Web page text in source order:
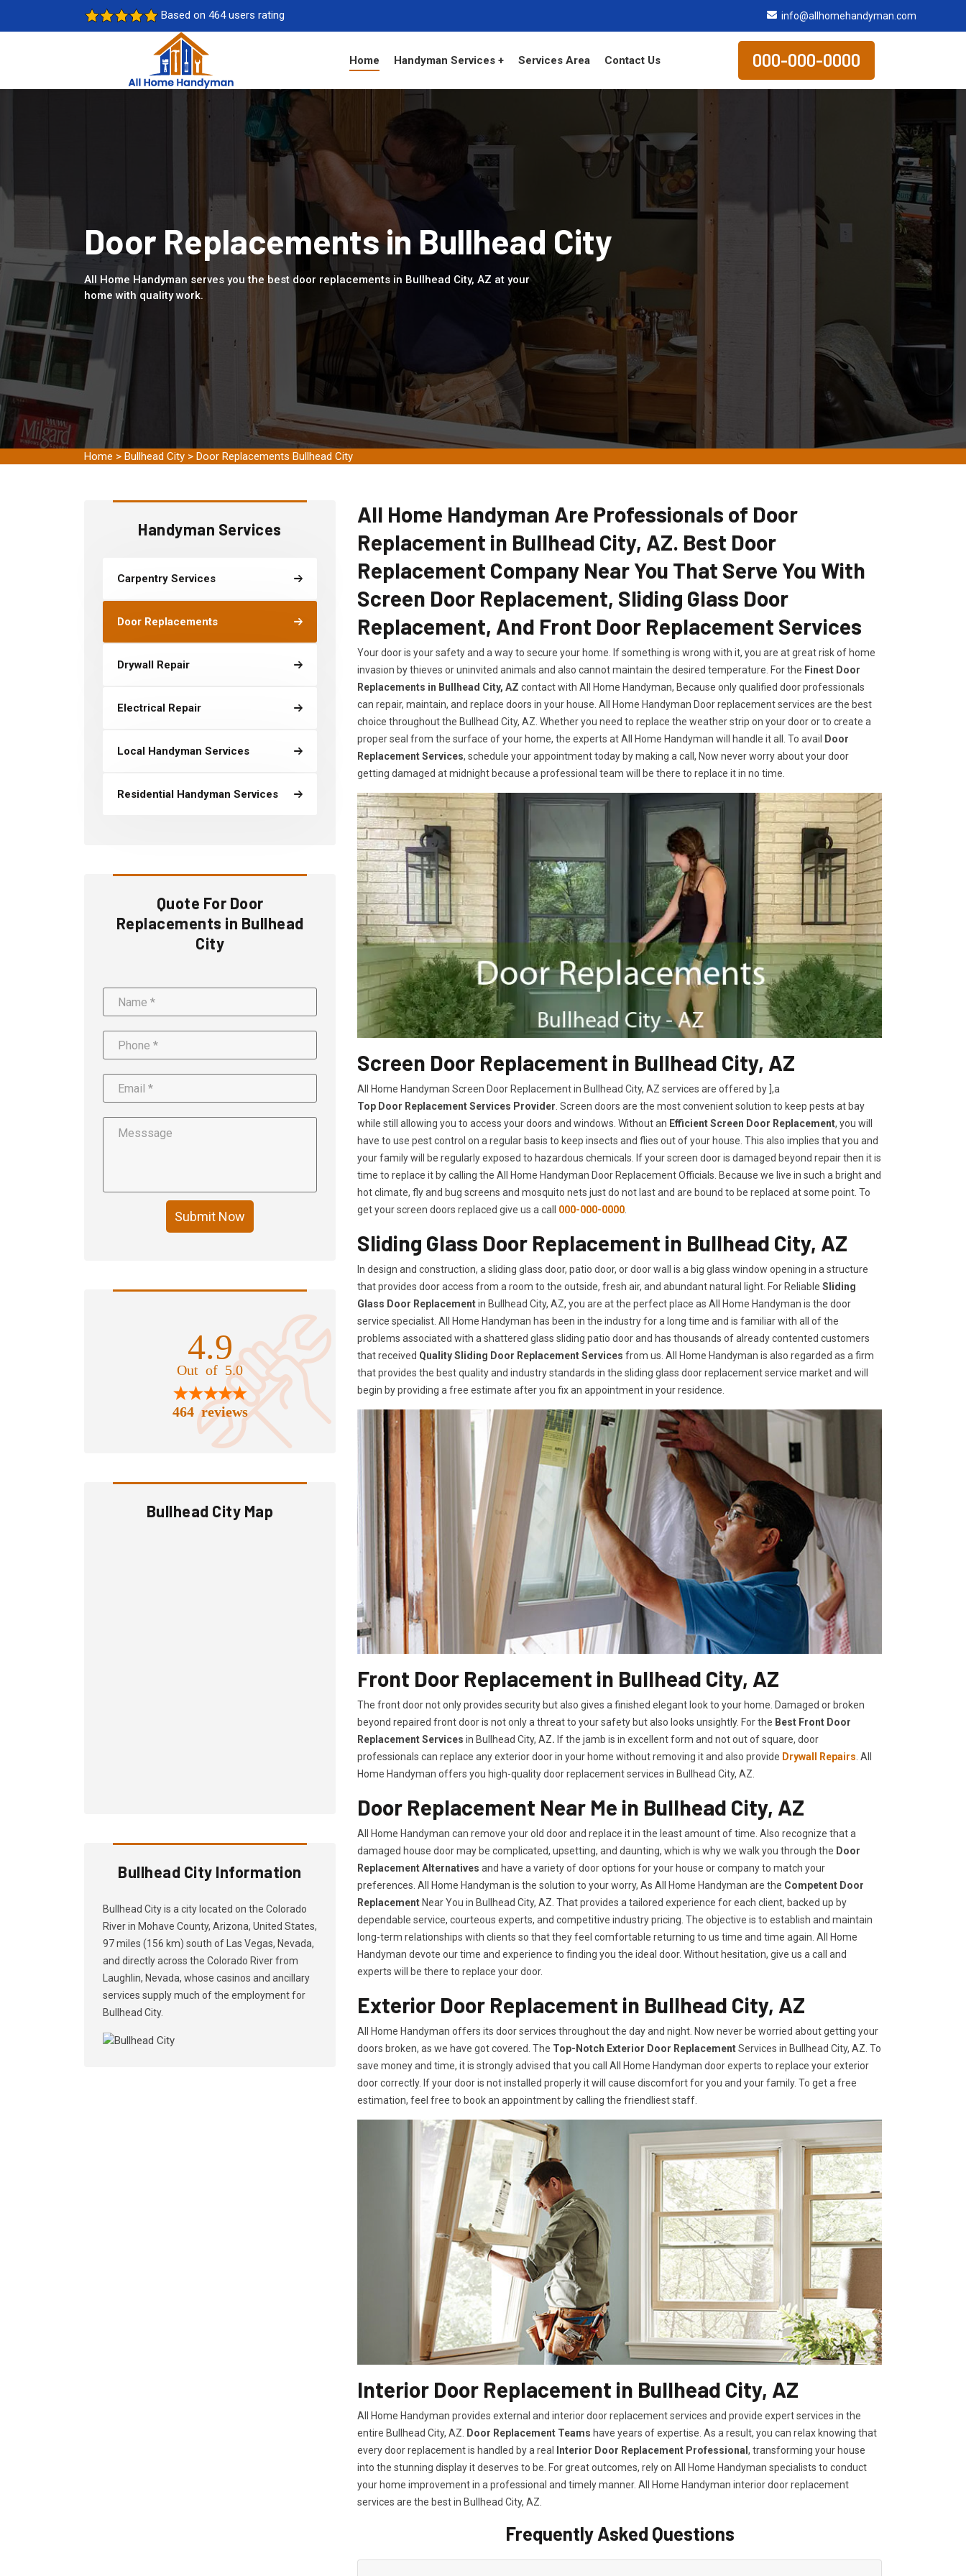
Based on 464 users rating info@allhomehandyman.com
Home Handyman Services + Services Area Contact Us 000-000-0000
Door Replacements in Bullhead City
All Home Handyman serves you the best door replacements in Bullhead City, AZ at your
home with quality work.
Home > Bullhead City > Door Replacements Bullhead City
Handyman Services
Carpentry Services
Door Replacements
Drywall Repair
Electrical Repair
Local Handyman Services
Residential Handyman Services
Quote For Door
Replacements in Bullhead
City
Submit Now
4.9
Out of 5.0
464 reviews
Bullhead City Map
Bullhead City Information
Bullhead City is a city located on the Colorado
River in Mohave County, Arizona, United States,
97 miles (156 km) south of Las Vegas, Nevada,
and directly across the Colorado River from
Laughlin, Nevada, whose casinos and ancillary
services supply much of the employment for
Bullhead City.
All Home Handyman Are Professionals of Door
Replacement in Bullhead City, AZ. Best Door
Replacement Company Near You That Serve You With
Screen Door Replacement, Sliding Glass Door
Replacement, And Front Door Replacement Services
Your door is your safety and a way to secure your home. If something is wrong with it, you are at great risk of home
invasion by thieves or uninvited animals and also cannot maintain the desired temperature. For the Finest Door
Replacements in Bullhead City, AZ contact with All Home Handyman, Because only qualified door professionals
can repair, maintain, and replace doors in your house. All Home Handyman Door replacement services are the best
choice throughout the Bullhead City, AZ. Whether you need to replace the weather strip on your door or to create a
proper seal from the surface of your home, the experts at All Home Handyman will handle it all. To avail
Door
Replacement Services, schedule your appointment today by making a call, Now never worry about your door
getting damaged at midnight because a professional team will be there to replace it in no time.
Screen Door Replacement in Bullhead City, AZ
All Home Handyman Screen Door Replacement in Bullhead City, AZ services are offered by ],a
Top Door Replacement Services Provider . Screen doors are the most convenient solution to keep pests at bay
while still allowing you to access your doors and windows. Without an Efficient Screen Door Replacement, you will
have to use pest control on a regular basis to keep insects and flies out of your house. This also implies that you and
your family will be regularly exposed to hazardous chemicals. If your screen door is damaged beyond repair then it is
time to replace it by calling the All Home Handyman Door Replacement Officials. Because we live in such a bright and
hot climate, fly and bug screens and mosquito nets just do not last and are bound to be replaced at some point. To
get your screen doors replaced give us a call 000-000-0000
Sliding Glass Door Replacement in Bullhead City, AZ
In design and construction, a sliding glass door, patio door, or door wall is a big glass window opening in a structure
that provides door access from a room to the outside, fresh air, and abundant natural light. For Reliable Sliding
Glass Door Replacementin Bullhead City, AZ, you are at the perfect place as All Home Handyman is the door
service specialist. All Home Handyman has been in the industry for a long time and is familiar with all of the
problems associated with a shattered glass sliding patio door and has thousands of already contented customers
that received Quality Sliding Door Replacement Services from us. All Home Handyman is also regarded as a firm
that provides the best quality and industry standards in the sliding glass door replacement service market and will
begin by providing a free estimate after you fix an appointment in your residence.
Front Door Replacement in Bullhead City, AZ
The front door not only provides security but also gives a finished elegant look to your home. Damaged or broken
beyond repaired front door is not only a threat to your safety but also looks unsightly. For the Best Front Door
Replacement Services in Bullhead City, AZ. If the jamb is in excellent form and not out of square, door
professionals can replace any exterior door in your home without removing it and also provide Drywall Repairs. All
Home Handyman offers you high-quality door replacement services in Bullhead City, AZ.
Door Replacement Near Me in Bullhead City, AZ
All Home Handyman can remove your old door and replace it in the least amount of time. Also recognize that a
damaged house door may be complicated, upsetting, and daunting, which is why we walk you through the Door
Replacement Alternatives and have a variety of door options for your house or company to match your
preferences. All Home Handyman is the solution to your worry, As All Home Handyman are the Competent Door
Replacement Near You in Bullhead City, AZ. That provides a tailored experience for each client, backed up by
dependable service, courteous experts, and competitive industry pricing. The objective is to establish and maintain
long-term relationships with clients so that they feel comfortable returning to us time and time again. All Home
Handyman devote our time and experience to finding you the ideal door. Without hesitation, give us a call and
experts will be there to replace your door.
Exterior Door Replacement in Bullhead City, AZ
All Home Handyman offers its door services throughout the day and night. Now never be worried about getting your
doors broken, as we have got covered. The Top-Notch Exterior Door ReplacementServices in Bullhead City, AZ. To
save money and time, it is strongly advised that you call All Home Handyman door experts to replace your exterior
door correctly. If your door is not installed properly it will cause discomfort for you and your family. To get a free
estimation, feel free to book an appointment by calling the friendliest staff.
Interior Door Replacement in Bullhead City, AZ
All Home Handyman provides external and interior door replacement services and provide expert services in the
entire Bullhead City, AZ.
Door Replacement Teams have years of expertise. As a result, you can relax knowing that
every door replacement is handled by a real
Interior Door Replacement Professional , transforming your house
into the stunning display it deserves to be. For great outcomes, rely on All Home Handyman specialists to conduct
your home improvement in a professional and timely manner. All Home Handyman interior door replacement
services are the best in Bullhead City, AZ.
Frequently Asked Questions